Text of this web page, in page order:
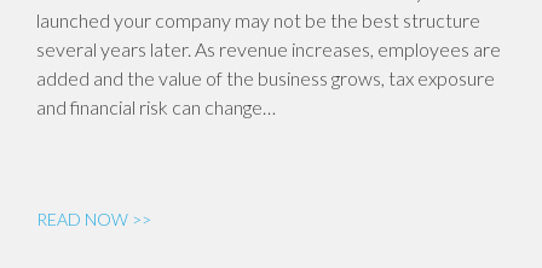
launched your company may not be the best structure
several years later. As revenue increases, employees are
added and the value of the business grows, tax exposure
and financial risk can change…
READ NOW >>